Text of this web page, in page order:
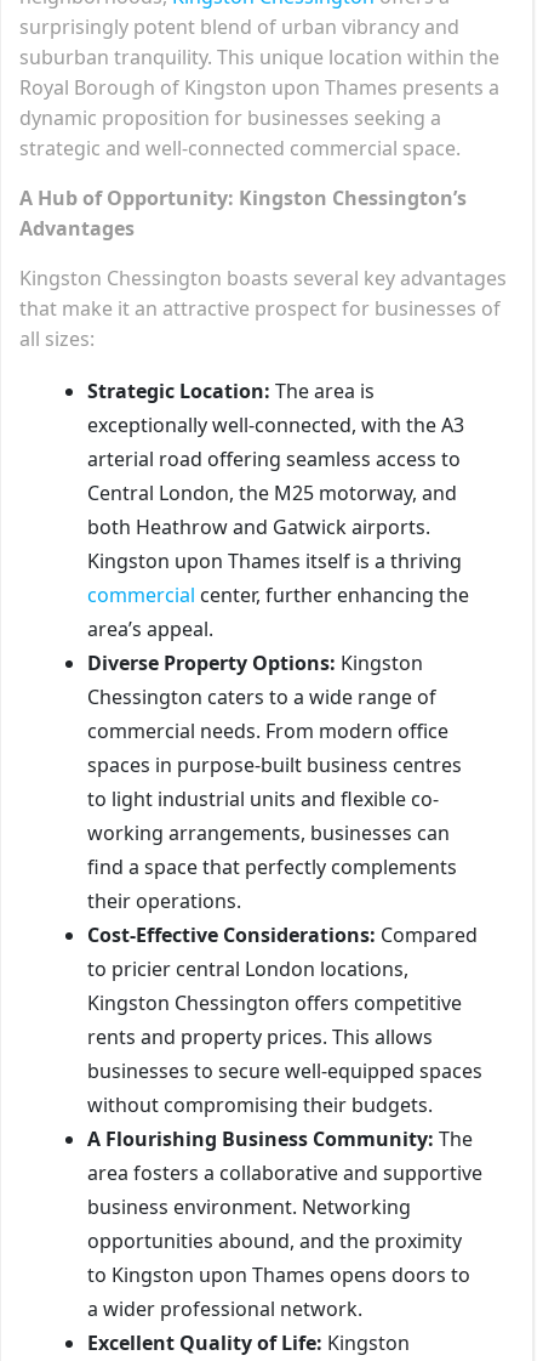
surprisingly potent blend of urban vibrancy and
suburban tranquility. This unique location within the
Royal Borough of Kingston upon Thames presents a
dynamic proposition for businesses seeking a
strategic and well-connected commercial space.
A Hub of Opportunity: Kingston Chessington’s
Advantages
Kingston Chessington boasts several key advantages
that make it an attractive prospect for businesses of
all sizes:
Strategic Location: The area is
exceptionally well-connected, with the A3
arterial road offering seamless access to
Central London, the M25 motorway, and
both Heathrow and Gatwick airports.
Kingston upon Thames itself is a thriving
commercial center, further enhancing the
area’s appeal.
Diverse Property Options: Kingston
Chessington caters to a wide range of
commercial needs. From modern office
spaces in purpose-built business centres
to light industrial units and flexible co-
working arrangements, businesses can
find a space that perfectly complements
their operations.
Cost-Effective Considerations: Compared
to pricier central London locations,
Kingston Chessington offers competitive
rents and property prices. This allows
businesses to secure well-equipped spaces
without compromising their budgets.
A Flourishing Business Community: The
area fosters a collaborative and supportive
business environment. Networking
opportunities abound, and the proximity
to Kingston upon Thames opens doors to
a wider professional network.
Excellent Quality of Life: Kingston